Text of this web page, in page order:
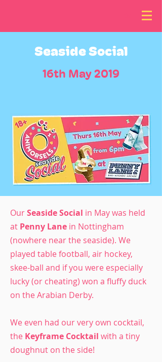
Seaside Social
16th May 2019
OurSeaside Social in May was held
at Penny Lane in Nottingham
(nowhere near the seaside). We
played table football, air hockey,
skee-ball and if you were especially
lucky (or cheating) won a fluffy duck
on the Arabian Derby.
We even had our very own cocktail,
the Keyframe Cocktail with a tiny
doughnut on the side!